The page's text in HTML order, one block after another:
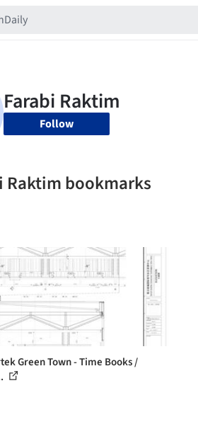
Follow
Raktim bookmarks
Green Town - Time Books /